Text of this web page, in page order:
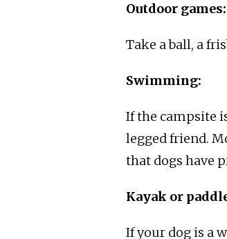
Outdoor games:
Take a ball, a
Swimming:
If the campsite
legged friend.
that dogs have
Kayak or
If your dog is a